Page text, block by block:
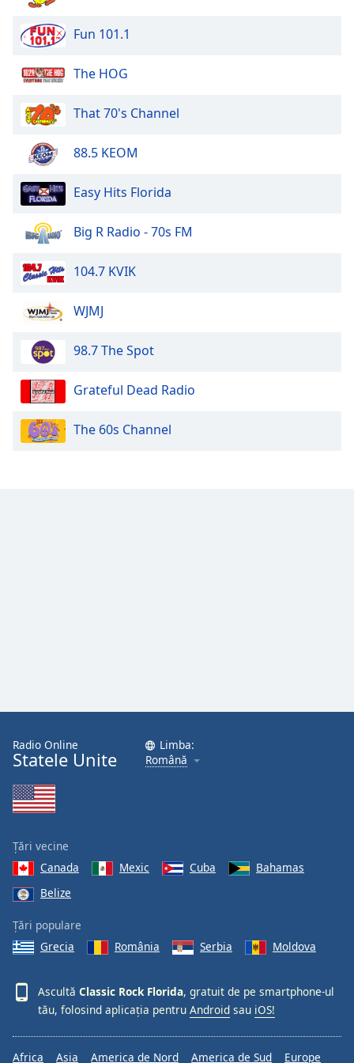
dialog
window.
close
window.
Opacity
Text
Background
Opacity
Caption
Family
Reset
Done
Dialog
End
dialog
window.
Fun 101.1
The HOG
That 70's Channel
88.5 KEOM
Easy Hits Florida
Big R Radio - 70s FM
104.7 KVIK
WJMJ
98.7 The Spot
Grateful Dead Radio
The 60s Channel
Radio Online
Statele Unite
Limba:
Română
Țări vecine
Canada
Mexic Cuba
Bahamas
Belize
Țări populare
Grecia
România Serbia Moldova
Ascultă Classic Rock Florida, gratuit de pe smartphone-ul
tău, folosind aplicația pentru Android sau iOS!
Africa Asia America de Nord America de Sud Europe